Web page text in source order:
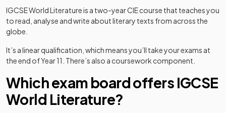
IGCSE World Literature is a two-year CIE course that teaches you
to read, analyse and write about literary texts from across the
globe.
It’s a linear qualification, which means you’ll take your exams at
the end of Year 11. There’s also a coursework component.
Which exam board offers IGCSE
World Literature?